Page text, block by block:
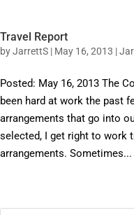
Travel Report
byJarrettS | May 16, 2013 |
Posted: May 16, 2013 The
been hard at work the past
arrangements that go into
selected, I get right to work
arrangements. Sometimes...